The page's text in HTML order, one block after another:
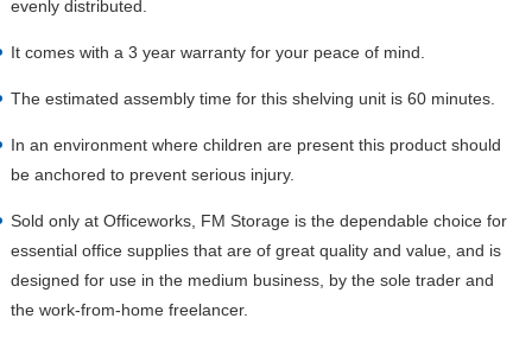
evenly distributed.
It comes with a 3 year warranty for your peace of mind.
The estimated assembly time for this shelving unit is 60 minutes.
In an environment where children are present this product should
be anchored to prevent serious injury.
Sold only at Officeworks, FM Storage is the dependable choice for
essential office supplies that are of great quality and value, and is
designed for use in the medium business, by the sole trader and
the work-from-home freelancer.